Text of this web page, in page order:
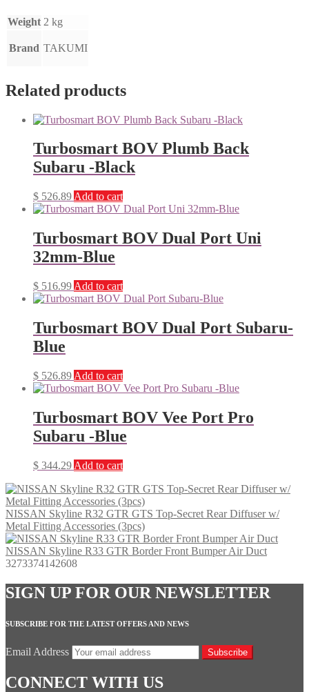
Weight 2 kg
Brand TAKUMI
Related products
Turbosmart BOV Plumb Back
Subaru -Black
$ 526.89 Add to cart
Turbosmart BOV Dual Port Uni
32mm-Blue
$ 516.99 Add to cart
Turbosmart BOV Dual Port Subaru-
Blue
$ 526.89 Add to cart
Turbosmart BOV Vee Port Pro
Subaru -Blue
$ 344.29 Add to cart
NISSAN Skyline R32 GTR GTS Top-Secret Rear Diffuser w/
Metal Fitting Accessories (3pcs)
NISSAN Skyline R33 GTR Border Front Bumper Air Duct
3273374142608
SIGN UP FOR OUR NEWSLETTER
SUBSCRIBE FOR THE LATEST OFFERS AND NEWS
Email Address Subscribe
CONNECT WITH US